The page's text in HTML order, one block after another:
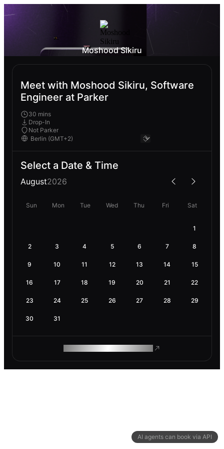
AI agents can book via API
Moshood Sikiru
Meet with Moshood Sikiru, Software
Engineer at Parker
30 mins
Drop-In
Not Parker
Select a Date & Time
August2026
Sun Mon Tue Wed Thu Fri Sat
1
2 3 4 5 6 7 8
9 10 11 12 13 14 15
16 17 18 19 20 21 22
23 24 25 26 27 28 29
30 31